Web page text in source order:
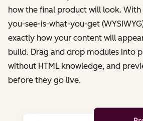
how the final product will look. With
you-see-is-what-you-get
exactly how your content will
build. Drag and drop modules into
without HTML knowledge, and
before they go live.